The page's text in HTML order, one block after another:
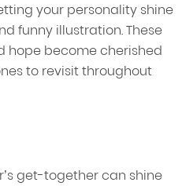
your personality shine
funny illustration. These
hope become cherished
to revisit throughout
get-together can shine